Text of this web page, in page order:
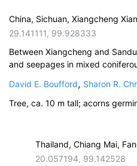
China, Sichuan, Xiangcheng
29.141111, 99.928333
Between Xiangcheng and
and seepages in mixed
David E. Boufford, Sharon R.
Tree, ca. 10 m tall; acorns
Thailand, Chiang Mai,
20.057194, 99.142528